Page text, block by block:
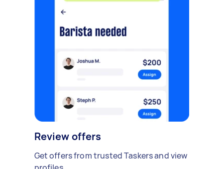
Review offers
Get offers from trusted Taskers and view